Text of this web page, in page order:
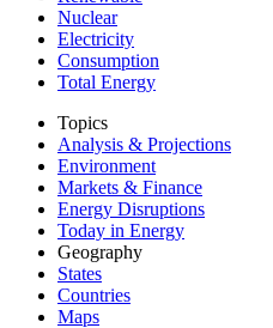
Nuclear
Electricity
Consumption
Total Energy
Topics
Analysis & Projections
Environment
Markets & Finance
Energy Disruptions
Today in Energy
Geography
States
Countries
Maps